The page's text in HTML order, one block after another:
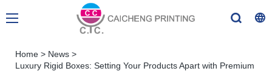
Home > News >
Luxury Rigid Boxes: Setting Your Products Apart with Premium